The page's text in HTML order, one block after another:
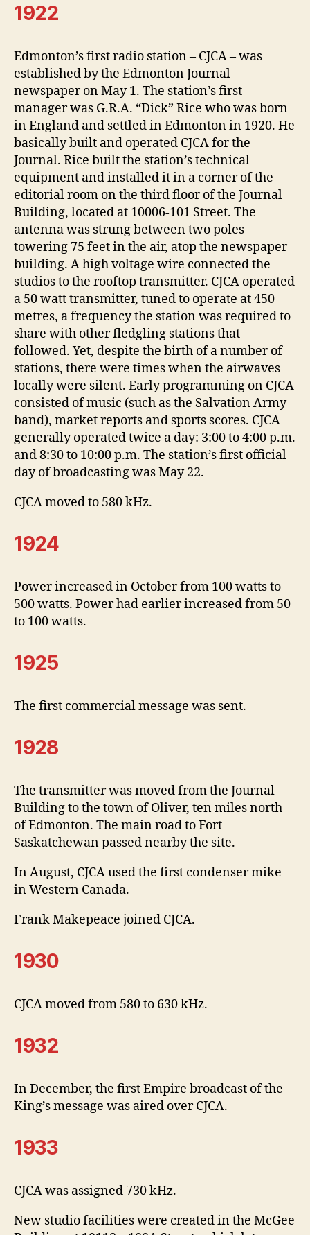
1922
Edmonton’s first radio station – CJCA – was
established by the Edmonton Journal
newspaper on May 1. The station’s first
manager was G.R.A. “Dick” Rice who was born
in England and settled in Edmonton in 1920. He
basically built and operated CJCA for the
Journal. Rice built the station’s technical
equipment and installed it in a corner of the
editorial room on the third floor of the Journal
Building, located at 10006-101 Street. The
antenna was strung between two poles
towering 75 feet in the air, atop the newspaper
building. A high voltage wire connected the
studios to the rooftop transmitter. CJCA operated
a 50 watt transmitter, tuned to operate at 450
metres, a frequency the station was required to
share with other fledgling stations that
followed. Yet, despite the birth of a number of
stations, there were times when the airwaves
locally were silent. Early programming on CJCA
consisted of music (such as the Salvation Army
band), market reports and sports scores. CJCA
generally operated twice a day: 3:00 to 4:00 p.m.
and 8:30 to 10:00 p.m. The station’s first official
day of broadcasting was May 22.
CJCA moved to 580 kHz.
1924
Power increased in October from 100 watts to
500 watts. Power had earlier increased from 50
to 100 watts.
1925
The first commercial message was sent.
1928
The transmitter was moved from the Journal
Building to the town of Oliver, ten miles north
of Edmonton. The main road to Fort
Saskatchewan passed nearby the site.
In August, CJCA used the first condenser mike
in Western Canada.
Frank Makepeace joined CJCA.
1930
CJCA moved from 580 to 630 kHz.
1932
In December, the first Empire broadcast of the
King’s message was aired over CJCA.
1933
CJCA was assigned 730 kHz.
New studio facilities were created in the McGee